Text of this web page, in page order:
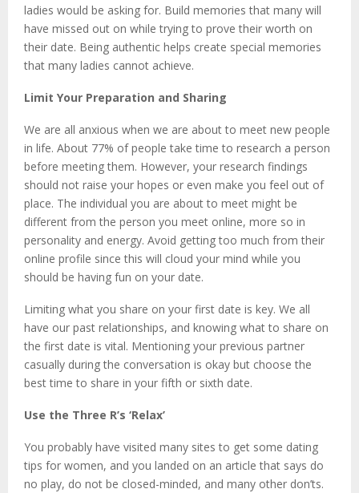
ladies would be asking for. Build memories that many will
have missed out on while trying to prove their worth on
their date. Being authentic helps create special memories
that many ladies cannot achieve.
Limit Your Preparation and Sharing
We are all anxious when we are about to meet new people
in life. About 77% of people take time to research a person
before meeting them. However, your research findings
should not raise your hopes or even make you feel out of
place. The individual you are about to meet might be
different from the person you meet online, more so in
personality and energy. Avoid getting too much from their
online profile since this will cloud your mind while you
should be having fun on your date.
Limiting what you share on your first date is key. We all
have our past relationships, and knowing what to share on
the first date is vital. Mentioning your previous partner
casually during the conversation is okay but choose the
best time to share in your fifth or sixth date.
Use the Three R’s ‘Relax’
You probably have visited many sites to get some dating
tips for women, and you landed on an article that says do
no play, do not be closed-minded, and many other don’ts.